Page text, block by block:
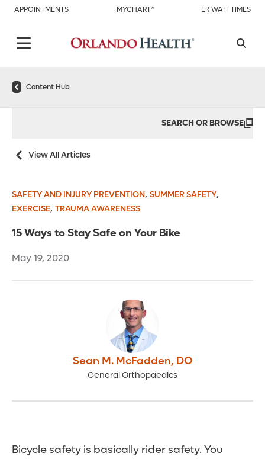
APPOINTMENTS MYCHART® ER WAIT TIMES
Content Hub
SEARCH OR BROWSE
View All Articles
SAFETY AND INJURY PREVENTION, SUMMER SAFETY,
EXERCISE, TRAUMA AWARENESS
15 Ways to Stay Safe on Your Bike
May 19, 2020
Sean M. McFadden, DO
General Orthopaedics
Bicycle safety is basically rider safety. You